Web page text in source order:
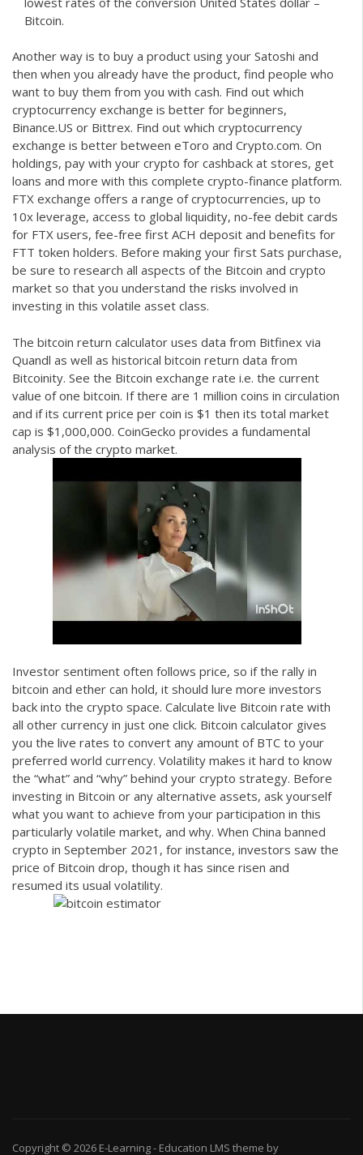
Bitcoin.
Another way is to buy a product using your Satoshi and
then when you already have the product, find people who
want to buy them from you with cash. Find out which
cryptocurrency exchange is better for beginners,
Binance.US or Bittrex. Find out which cryptocurrency
exchange is better between eToro and Crypto.com. On
holdings, pay with your crypto for cashback at stores, get
loans and more with this complete crypto-finance platform.
FTX exchange offers a range of cryptocurrencies, up to
10x leverage, access to global liquidity, no-fee debit cards
for FTX users, fee-free first ACH deposit and benefits for
FTT token holders. Before making your first Sats purchase,
be sure to research all aspects of the Bitcoin and crypto
market so that you understand the risks involved in
investing in this volatile asset class.
The bitcoin return calculator uses data from Bitfinex via
Quandl as well as historical bitcoin return data from
Bitcoinity. See the Bitcoin exchange rate i.e. the current
value of one bitcoin. If there are 1 million coins in circulation
and if its current price per coin is $1 then its total market
cap is $1,000,000. CoinGecko provides a fundamental
analysis of the crypto market.
Investor sentiment often follows price, so if the rally in
bitcoin and ether can hold, it should lure more investors
back into the crypto space. Calculate live Bitcoin rate with
all other currency in just one click. Bitcoin calculator gives
you the live rates to convert any amount of BTC to your
preferred world currency. Volatility makes it hard to know
the “what” and “why” behind your crypto strategy. Before
investing in Bitcoin or any alternative assets, ask yourself
what you want to achieve from your participation in this
particularly volatile market, and why. When China banned
crypto in September 2021, for instance, investors saw the
price of Bitcoin drop, though it has since risen and
resumed its usual volatility.
Copyright © 2026 E-Learning- Education LMS theme by